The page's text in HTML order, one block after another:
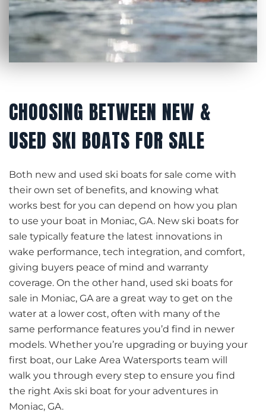
CHOOSING BETWEEN NEW &
USED SKI BOATS FOR SALE
Both new and used ski boats for sale come with
their own set of benefits, and knowing what
works best for you can depend on how you plan
to use your boat in Moniac, GA. New ski boats for
sale typically feature the latest innovations in
wake performance, tech integration, and comfort,
giving buyers peace of mind and warranty
coverage. On the other hand, used ski boats for
sale in Moniac, GA are a great way to get on the
water at a lower cost, often with many of the
same performance features you’d find in newer
models. Whether you’re upgrading or buying your
first boat, our Lake Area Watersports team will
walk you through every step to ensure you find
the right Axis ski boat for your adventures in
Moniac, GA.